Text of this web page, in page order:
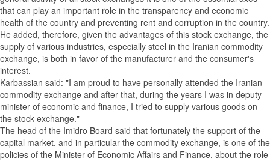
that can play an important role in the transparency and economic
health of the country and preventing rent and corruption in the country.
He added, therefore, given the advantages of this stock exchange, the
supply of various industries, especially steel in the Iranian commodity
exchange, is both in favor of the manufacturer and the consumer's
interest.
Karbassian said: "I am proud to have personally attended the Iranian
commodity exchange and after that, during the years I was in deputy
minister of economic and finance, I tried to supply various goods on
the stock exchange."
The head of the Imidro Board said that fortunately the support of the
capital market, and in particular the commodity exchange, is one of the
policies of the Minister of Economic Affairs and Finance, about the role